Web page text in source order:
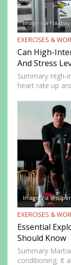
Image via Pixabay
EXERCISES &
Can High-
And Stress
Summary High-
heart rate up
consistently
benefits, many…
Image Via
EXERCISES &
Essential
Should Know
Summary
conditioning. It